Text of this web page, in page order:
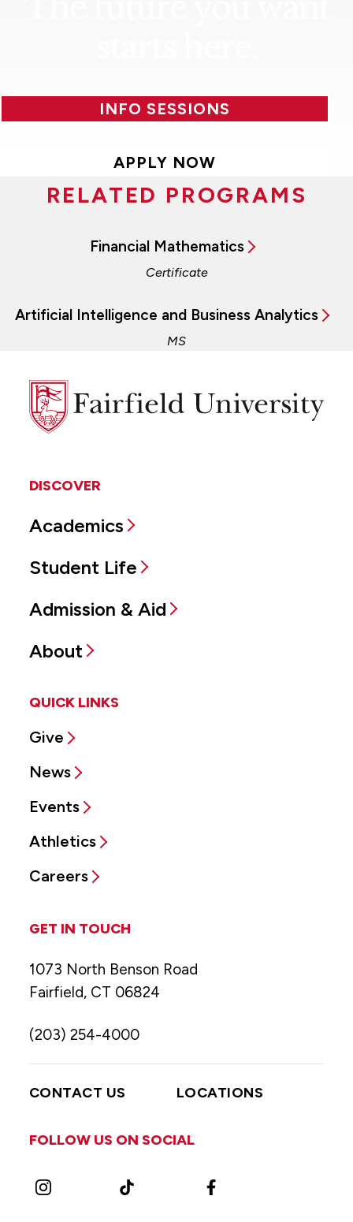
INFO SESSIONS
APPLY NOW
RELATED PROGRAMS
Financial Mathematics
Certificate
Artificial Intelligence and Business Analytics
MS
Fairfield
University
DISCOVER
Academics
Student Life
Admission & Aid
About
QUICK LINKS
Give
News
Events
Athletics
Careers
GET IN TOUCH
1073 North Benson Road
Fairfield, CT 06824
(203) 254-4000
CONTACT US LOCATIONS
FOLLOW US ON SOCIAL
Instagram TikTok Facebook